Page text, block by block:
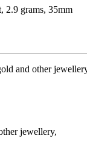
2.9 grams, 35mm
jewellery,